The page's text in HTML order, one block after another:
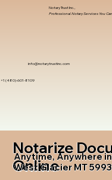
info@notarytrustinc.com
+1 (480)-601-8109
Notary Trust Inc.,
Professional Notary Services You
Notarize
Online
Anytime, Anywhere
West Glacier MT